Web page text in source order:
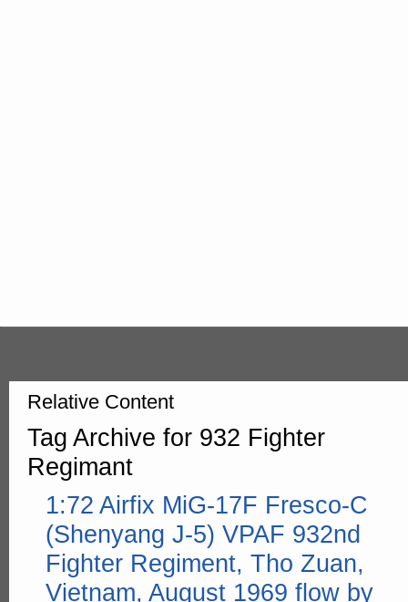
Relative Content
Tag Archive for 932 Fighter
Regimant
1:72 Airfix MiG-17F Fresco-C
(Shenyang J-5) VPAF 932nd
Fighter Regiment, Tho Zuan,
Vietnam, August 1969 flow by